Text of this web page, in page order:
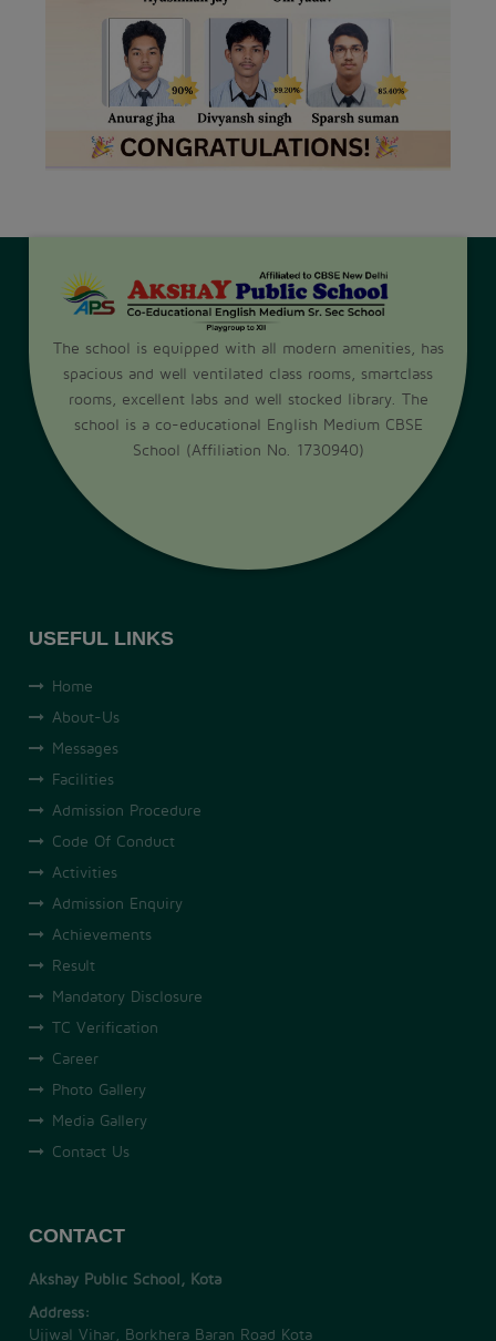
The school is equipped with all modern amenities, has
spacious and well ventilated class rooms, smartclass
rooms, excellent labs and well stocked library. The
school is a co-educational English Medium CBSE
School (Affiliation No. 1730940)
USEFUL LINKS
Home
About-Us
Messages
Facilities
Admission Procedure
Code Of Conduct
Activities
Admission Enquiry
Achievements
Result
Mandatory Disclosure
TC Verification
Career
Photo Gallery
Media Gallery
Contact Us
CONTACT
Akshay Public School, Kota
Address:
Ujjwal Vihar, Borkhera Baran Road Kota